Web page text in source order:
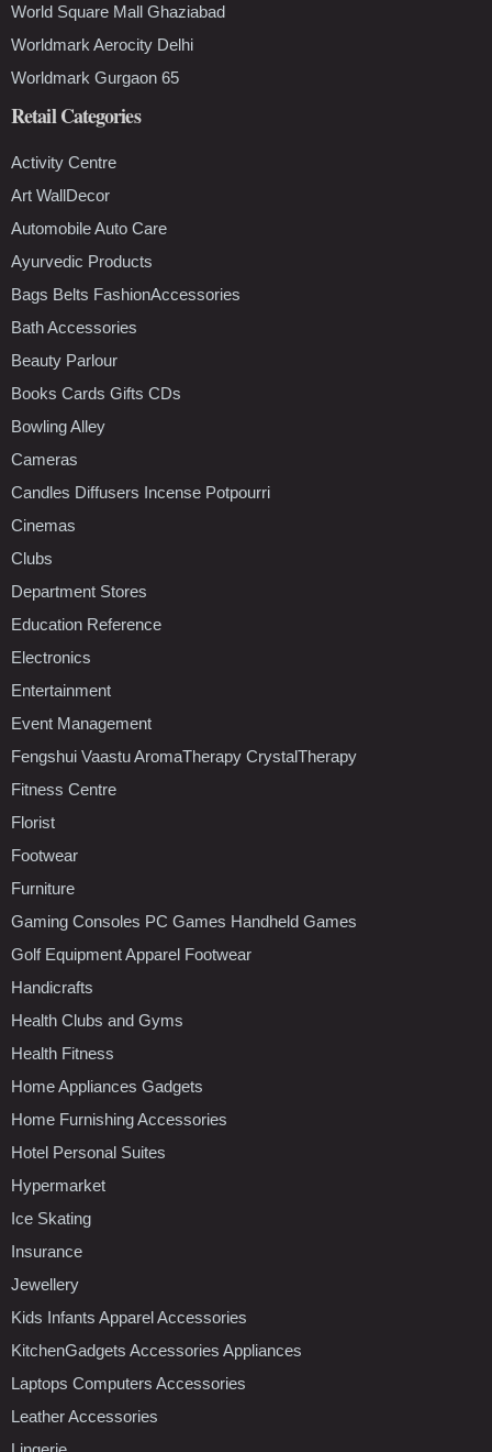
World Square Mall Ghaziabad
Worldmark Aerocity Delhi
Worldmark Gurgaon 65
Retail Categories
Activity Centre
Art WallDecor
Automobile Auto Care
Ayurvedic Products
Bags Belts FashionAccessories
Bath Accessories
Beauty Parlour
Books Cards Gifts CDs
Bowling Alley
Cameras
Candles Diffusers Incense Potpourri
Cinemas
Clubs
Department Stores
Education Reference
Electronics
Entertainment
Event Management
Fengshui Vaastu AromaTherapy CrystalTherapy
Fitness Centre
Florist
Footwear
Furniture
Gaming Consoles PC Games Handheld Games
Golf Equipment Apparel Footwear
Handicrafts
Health Clubs and Gyms
Health Fitness
Home Appliances Gadgets
Home Furnishing Accessories
Hotel Personal Suites
Hypermarket
Ice Skating
Insurance
Jewellery
Kids Infants Apparel Accessories
KitchenGadgets Accessories Appliances
Laptops Computers Accessories
Leather Accessories